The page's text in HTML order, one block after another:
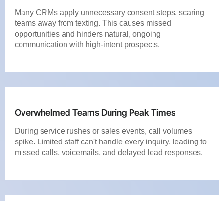
Many CRMs apply unnecessary consent steps, scaring
teams away from texting. This causes missed
opportunities and hinders natural, ongoing
communication with high-intent prospects.
Overwhelmed Teams During Peak Times
During service rushes or sales events, call volumes
spike. Limited staff can't handle every inquiry, leading to
missed calls, voicemails, and delayed lead responses.